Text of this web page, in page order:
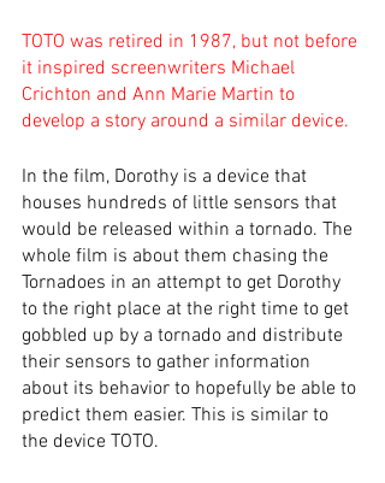
TOTO was retired in 1987, but not before
it inspired screenwriters Michael
Crichton and Ann Marie Martin to
develop a story around a similar device.
In the film, Dorothy is a device that
houses hundreds of little sensors that
would be released within a tornado. The
whole film is about them chasing the
Tornadoes in an attempt to get Dorothy
to the right place at the right time to get
gobbled up by a tornado and distribute
their sensors to gather information
about its behavior to hopefully be able to
predict them easier. This is similar to
the device TOTO.